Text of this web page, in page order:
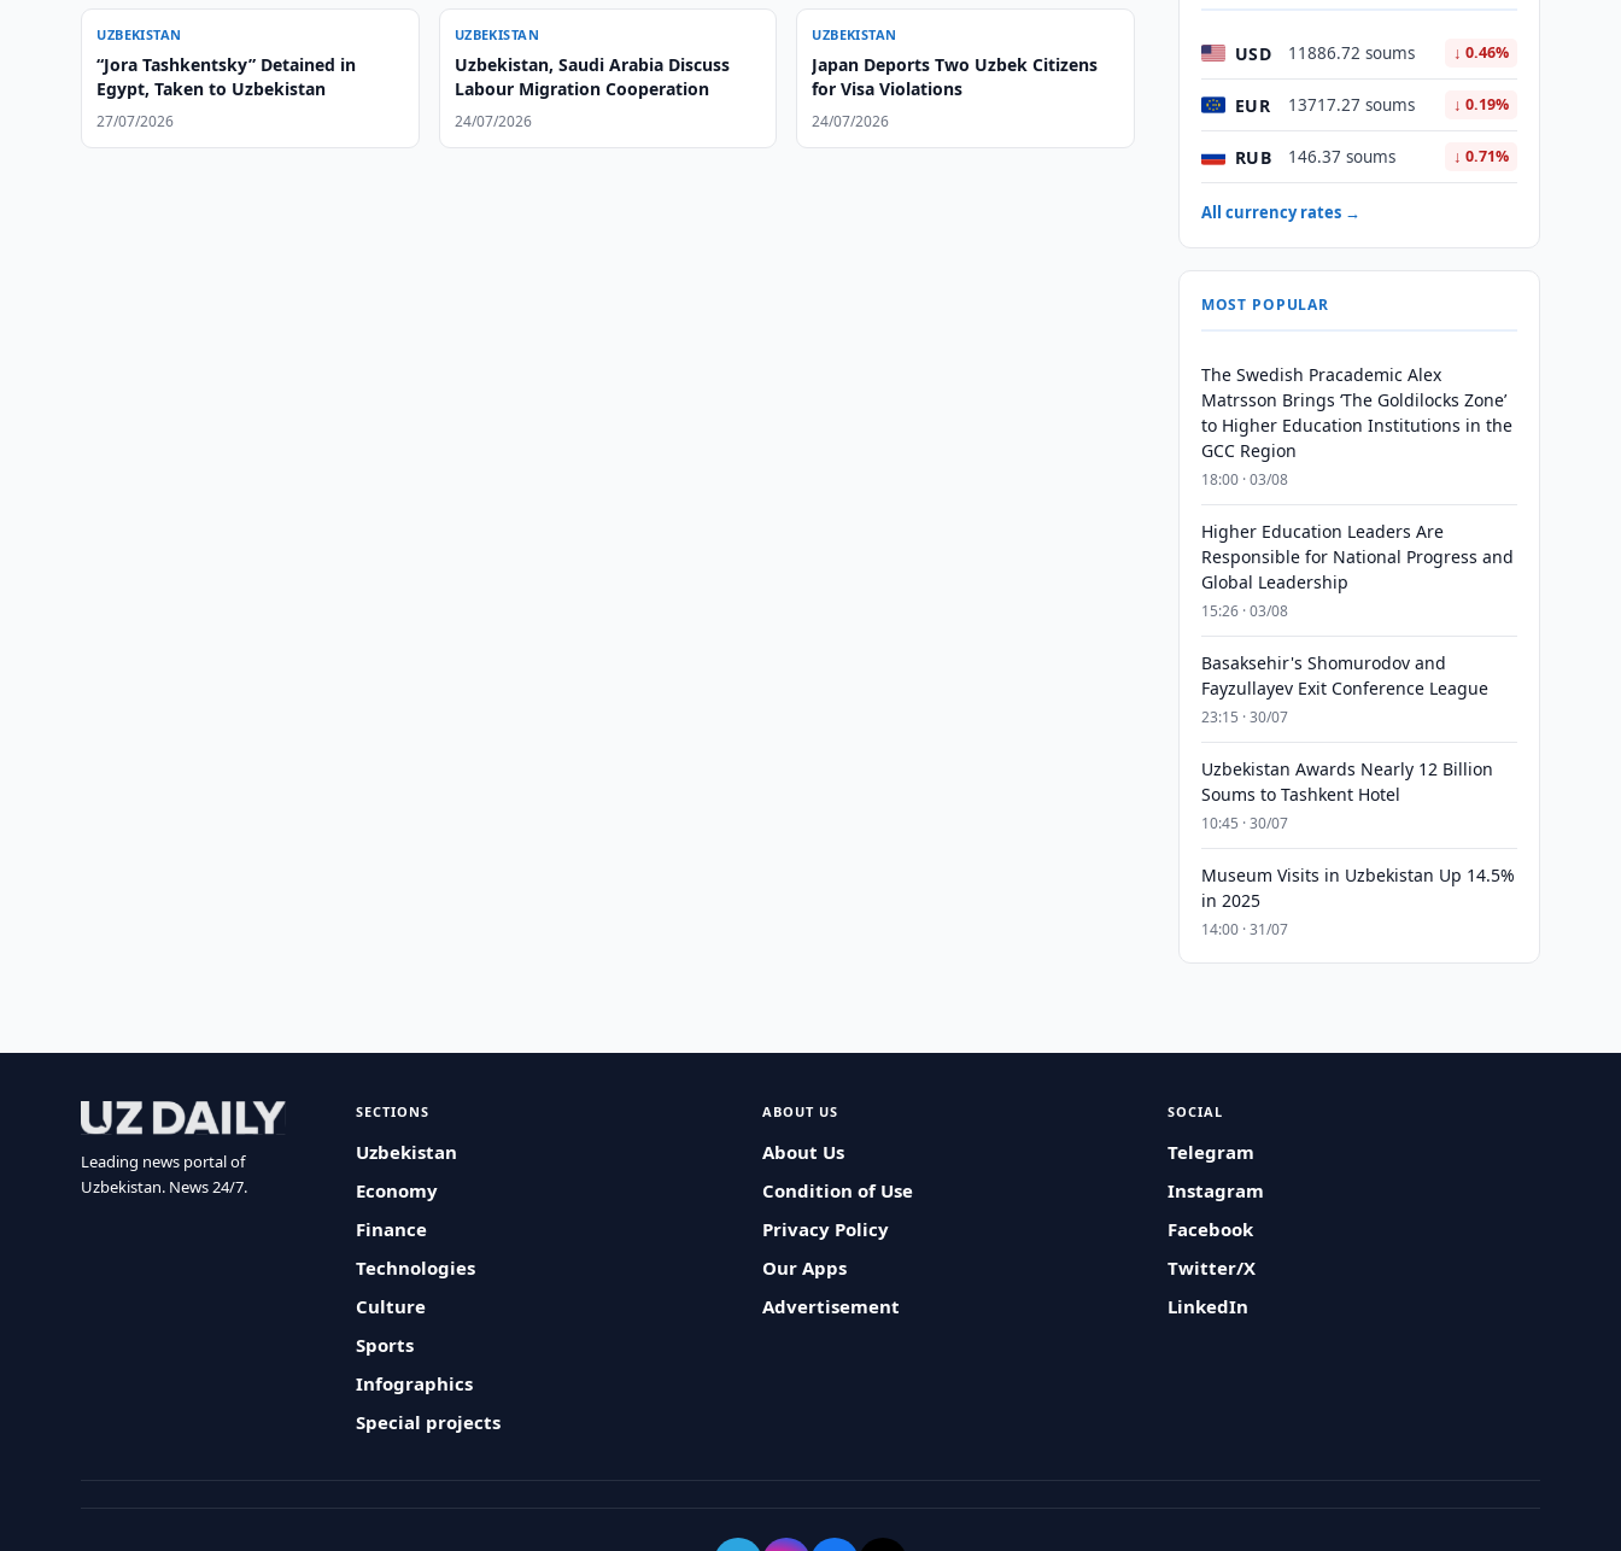
UZBEKISTAN
“Jora Tashkentsky” Detained in
Egypt, Taken to Uzbekistan
27/07/2026
UZBEKISTAN
Uzbekistan, Saudi Arabia Discuss
Labour Migration Cooperation
24/07/2026
UZBEKISTAN
Japan Deports Two Uzbek Citizens
for Visa Violations
24/07/2026
USD 11886.72 soums ↓ 0.46%
EUR 13717.27 soums ↓ 0.19%
RUB 146.37 soums ↓ 0.71%
All currency rates →
MOST POPULAR
The Swedish Pracademic Alex
Matrsson Brings ‘The Goldilocks Zone’
to Higher Education Institutions in the
GCC Region
18:00 · 03/08
Higher Education Leaders Are
Responsible for National Progress and
Global Leadership
15:26 · 03/08
Basaksehir's Shomurodov and
Fayzullayev Exit Conference League
23:15 · 30/07
Uzbekistan Awards Nearly 12 Billion
Soums to Tashkent Hotel
10:45 · 30/07
Museum Visits in Uzbekistan Up 14.5%
in 2025
14:00 · 31/07
Leading news portal of
Uzbekistan. News 24/7.
SECTIONS
Uzbekistan
Economy
Finance
Technologies
Culture
Sports
Infographics
Special projects
ABOUT US
About Us
Condition of Use
Privacy Policy
Our Apps
Advertisement
SOCIAL
Telegram
Instagram
Facebook
Twitter/X
LinkedIn